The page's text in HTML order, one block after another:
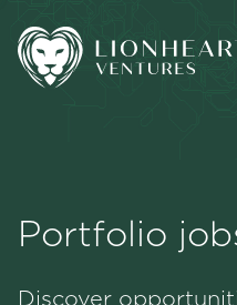
Portfolio
Discover